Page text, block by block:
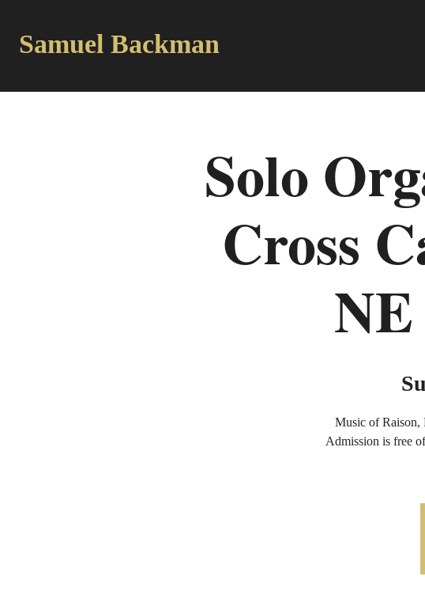
Samuel Backman
Solo
Cross
Music of Raison,
Admission is free